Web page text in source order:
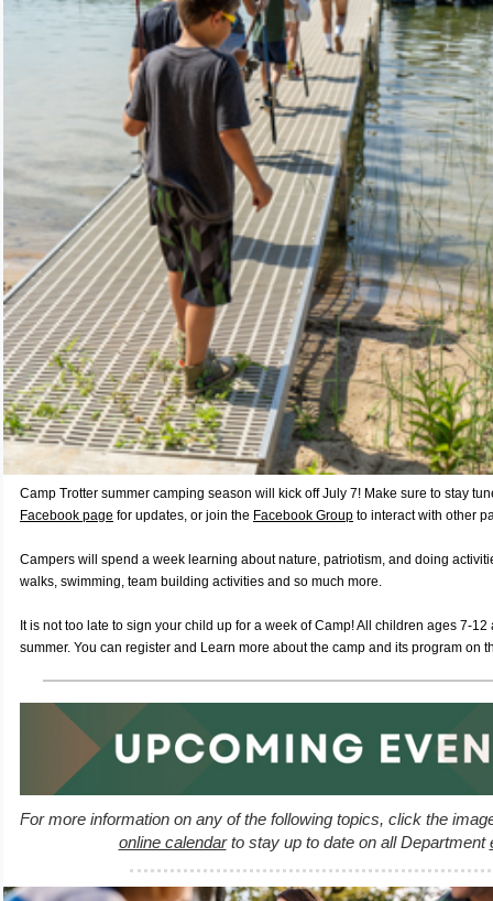
Camp Trotter summer camping season will kick off July 7! Make sure to stay
Facebook page for updates, or join the Facebook Group to interact with other
Campers will spend a week learning about nature, patriotism, and doing
walks, swimming, team building activities and so much more.
It is not too late to sign your child up for a week of Camp! All children ages 7-
summer. You can register and Learn more about the camp and its program on
For more information on any of the following topics, click the
online calendarto stay up to date on all Department